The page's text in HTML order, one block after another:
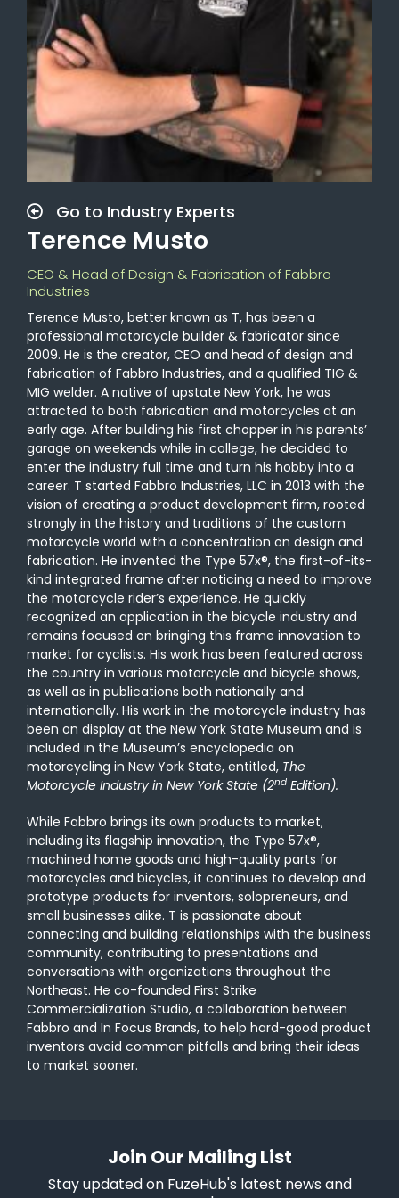
Go to Industry Experts
Terence Musto
CEO & Head of Design & Fabrication of Fabbro
Industries
Terence Musto, better known as T, has been a
professional motorcycle builder & fabricator since
2009. He is the creator, CEO and head of design and
fabrication of Fabbro Industries, and a qualified TIG &
MIG welder. A native of upstate New York, he was
attracted to both fabrication and motorcycles at an
early age. After building his first chopper in his parents’
garage on weekends while in college, he decided to
enter the industry full time and turn his hobby into a
career. T started Fabbro Industries, LLC in 2013 with the
vision of creating a product development firm, rooted
strongly in the history and traditions of the custom
motorcycle world with a concentration on design and
fabrication. He invented the Type 57x®, the first-of-its-
kind integrated frame after noticing a need to improve
the motorcycle rider’s experience. He quickly
recognized an application in the bicycle industry and
remains focused on bringing this frame innovation to
market for cyclists. His work has been featured across
the country in various motorcycle and bicycle shows,
as well as in publications both nationally and
internationally. His work in the motorcycle industry has
been on display at the New York State Museum and is
included in the Museum’s encyclopedia on
motorcycling in New York State, entitled, The
Motorcycle Industry in New York State (2nd Edition).
While Fabbro brings its own products to market,
including its flagship innovation, the Type 57x®,
machined home goods and high-quality parts for
motorcycles and bicycles, it continues to develop and
prototype products for inventors, solopreneurs, and
small businesses alike. T is passionate about
connecting and building relationships with the business
community, contributing to presentations and
conversations with organizations throughout the
Northeast. He co-founded First Strike
Commercialization Studio, a collaboration between
Fabbro and In Focus Brands, to help hard-good product
inventors avoid common pitfalls and bring their ideas
to market sooner.
Join Our Mailing List
Stay updated on FuzeHub's latest news and